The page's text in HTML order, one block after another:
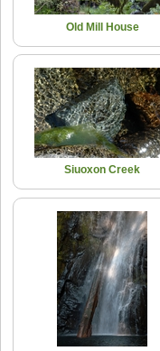
Old Mill House
Siuoxon Creek